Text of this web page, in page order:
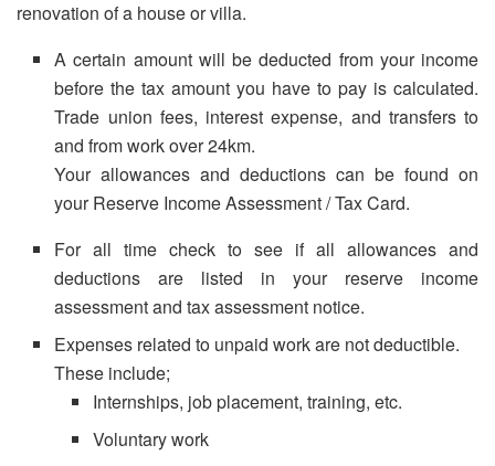
renovation of a house or villa.
A certain amount will be deducted from your income
before the tax amount you have to pay is calculated.
Trade union fees, interest expense, and transfers to
and from work over 24km.
Your allowances and deductions can be found on
your Reserve Income Assessment / Tax Card.
For all time check to see if all allowances and
deductions are listed in your reserve income
assessment and tax assessment notice.
Expenses related to unpaid work are not deductible.
These include;
Internships, job placement, training, etc.
Voluntary work